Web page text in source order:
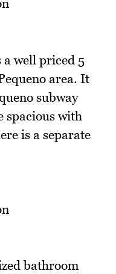
a well priced 5
area. It
subway
spacious with
is a separate
bathroom